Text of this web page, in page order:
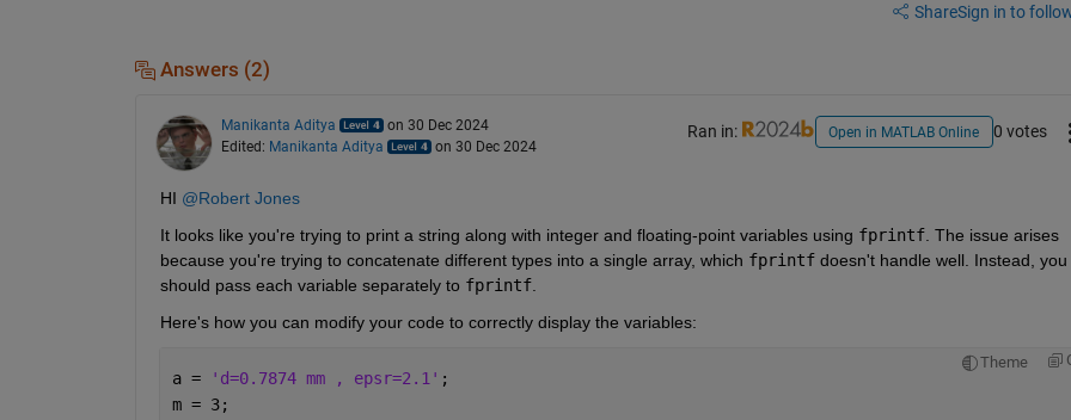
ShareSign in to
Answers (2)
Manikanta Aditya
on 30 Dec 2024
Edited: Manikanta Aditya on 30 Dec 2024
Ran in: Open in MATLAB Online 0 votes
HI @Robert Jones
It looks like you're trying to print a string along with integer and floating-point variables using fprintf. The issue arises
because you're trying to concatenate different types into a single array, which fprintf doesn't handle well. Instead, you
should pass each variable separately to fprintf.
Here's how you can modify your code to correctly display the variables:
Theme
a = 'd=0.7874 mm , epsr=2.1' ;
m = 3;